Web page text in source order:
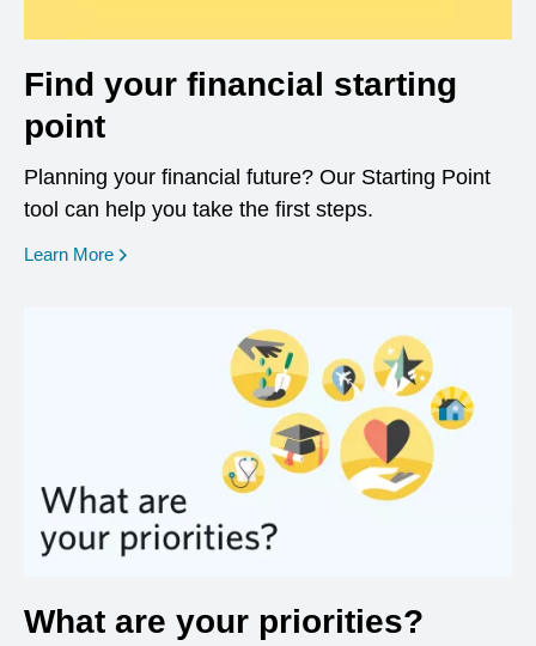
Find your financial starting
point
Planning your financial future? Our Starting Point
tool can help you take the first steps.
Learn More opens in a new window
What are your priorities?